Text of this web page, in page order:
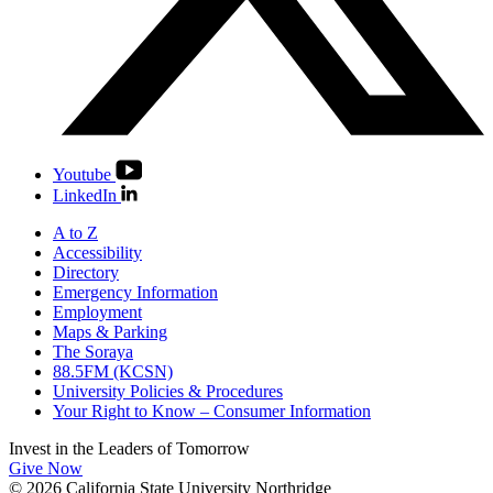
Youtube
LinkedIn
A to Z
Accessibility
Directory
Emergency Information
Employment
Maps & Parking
The Soraya
88.5FM (KCSN)
University Policies & Procedures
Your Right to Know – Consumer Information
Invest in the Leaders of Tomorrow
Give Now
© 2026 California State University Northridge